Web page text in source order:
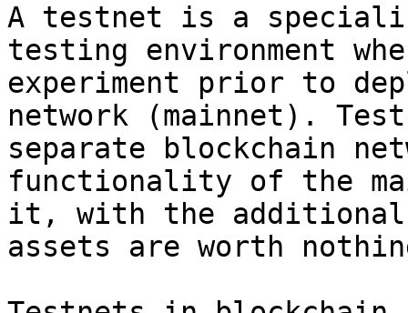
A testnet is a
testing environment
experiment prior to
network (mainnet).
separate blockchain
functionality of the
it, with the
assets are worth